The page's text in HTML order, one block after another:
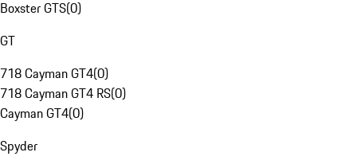
Boxster GTS(0)
GT
718 Cayman GT4(0)
718 Cayman GT4 RS(0)
Cayman GT4(0)
Spyder